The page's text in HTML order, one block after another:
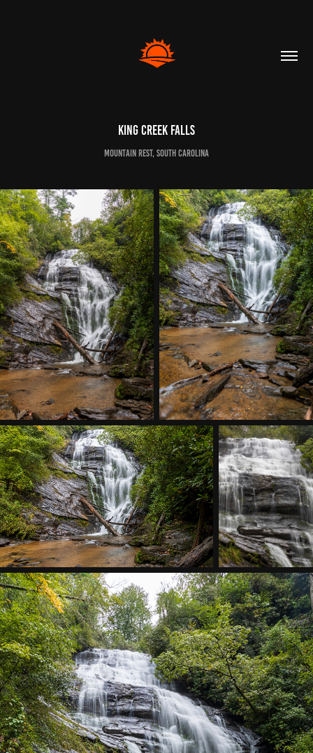
King Creek Falls
Mountain Rest, South Carolina